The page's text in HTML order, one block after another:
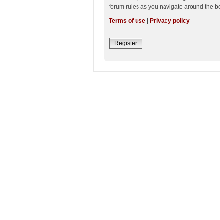
forum rules as you navigate around the
Terms of use
Privacy policy
Register